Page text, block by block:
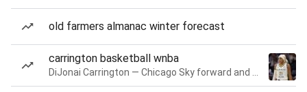
old farmers almanac winter forecast
carrington basketball wnba